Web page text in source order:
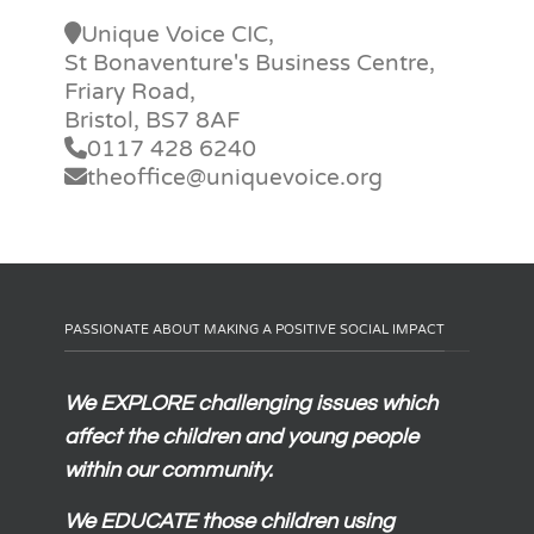
Unique Voice CIC,
St Bonaventure's Business Centre,
Friary Road,
Bristol, BS7 8AF
0117 428 6240
theoffice@uniquevoice.org
PASSIONATE ABOUT MAKING A POSITIVE SOCIAL IMPACT
WeEXPLOREchallenging issues which
affect the children and young people
within our community.
WeEDUCATEthose children using